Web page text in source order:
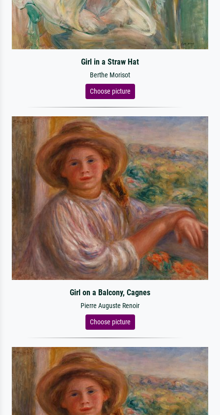
Girl in a Straw Hat
Berthe Morisot
Choose picture
Girl on a Balcony, Cagnes
Pierre Auguste Renoir
Choose picture